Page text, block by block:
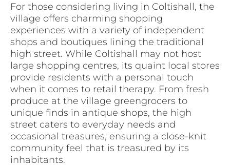
For those considering living in Coltishall, the
village offers charming shopping
experiences with a variety of independent
shops and boutiques lining the traditional
high street. While Coltishall may not host
large shopping centres, its quaint local stores
provide residents with a personal touch
when it comes to retail therapy. From fresh
produce at the village greengrocers to
unique finds in antique shops, the high
street caters to everyday needs and
occasional treasures, ensuring a close-knit
community feel that is treasured by its
inhabitants.